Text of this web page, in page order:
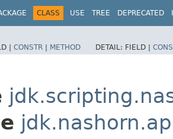
CLASS USE TREE DEPRECATED
| CONSTR | METHOD DETAIL: FIELD |